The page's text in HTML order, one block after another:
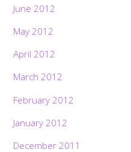
June 2012
May 2012
April 2012
March 2012
February 2012
January 2012
December 2011